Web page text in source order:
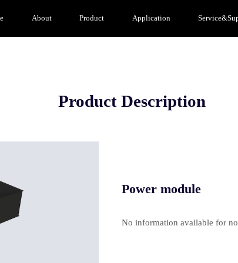
About Product Application
Product Description
Power module
No information available for